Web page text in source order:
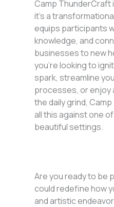
Camp ThunderCraft
it’s a
equips participants
knowledge, and
businesses to new
you’re looking to
spark, streamline
processes, or enjoy
the daily grind,
all this against one
beautiful settings.
Are you ready to be
could redefine how
and artistic